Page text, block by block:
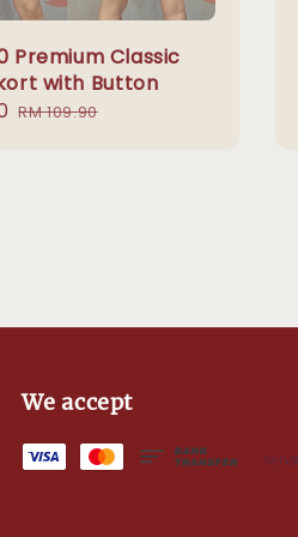
Premium Classic
with Button
Regular
RM 109.90
We accept